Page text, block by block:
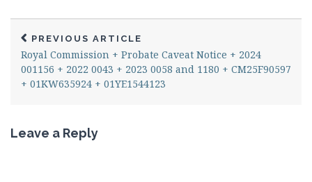
PREVIOUS ARTICLE
Royal Commission + Probate Caveat Notice + 2024
001156 + 2022 0043 + 2023 0058 and 1180 + CM25F90597
+ 01KW635924 + 01YE1544123
Leave a Reply